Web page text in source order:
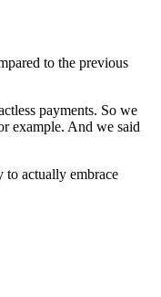
to the previous
payments. So we
example. And we said
to actually embrace